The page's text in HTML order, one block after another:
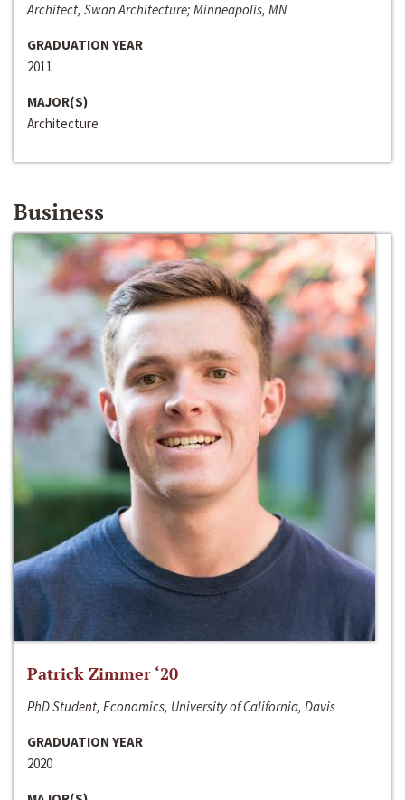
Architect, Swan Architecture; Minneapolis, MN
GRADUATION YEAR
2011
MAJOR(S)
Architecture
Business
Patrick Zimmer ‘20
PhD Student, Economics, University of California, Davis
GRADUATION YEAR
2020